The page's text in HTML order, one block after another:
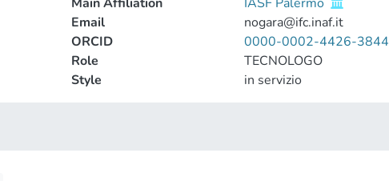
Email
nogara@ifc.inaf.it
ORCID
0000-0002-4426-3844
Role
TECNOLOGO
Style
in servizio